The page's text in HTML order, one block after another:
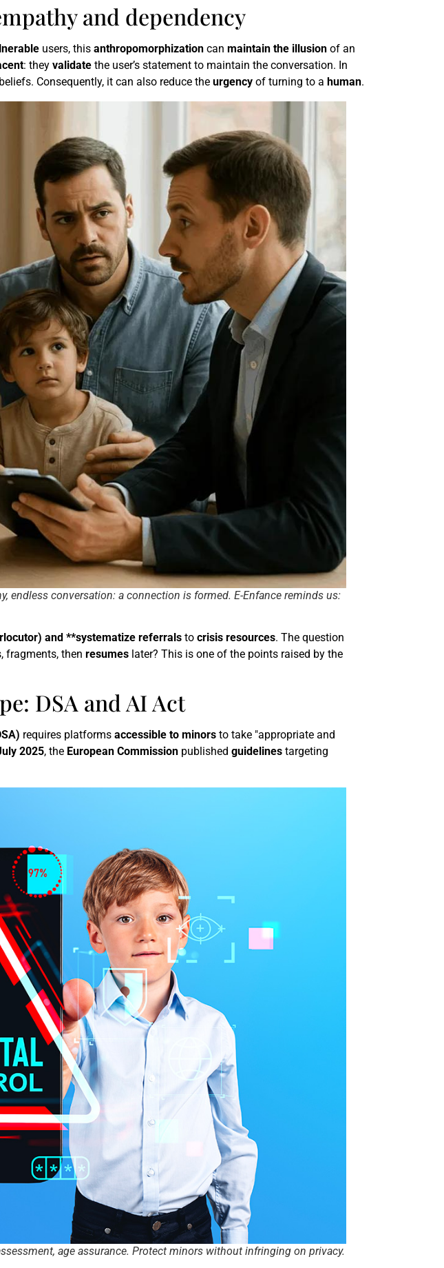
and dependency
users, this anthropomorphization can maintain the illusion of an
: they validate the user’s statement to maintain the conversation. In
beliefs. Consequently, it can also reduce the urgency of turning to a human.
endless conversation: a connection is formed. E-Enfance reminds us:
and **systematize referrals to crisis resources. The question
fragments, then resumes later? This is one of the points raised by the
DSA and AI Act
requires platforms accessible to minors to take "appropriate and
2025, the European Commission published guidelines targeting
age assurance. Protect minors without infringing on privacy.